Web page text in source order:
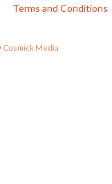
Terms and Conditions
Cosmick Media